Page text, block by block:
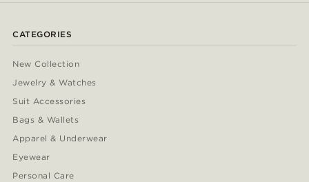
CATEGORIES
New Collection
Jewelry & Watches
Suit Accessories
Bags & Wallets
Apparel & Underwear
Eyewear
Personal Care